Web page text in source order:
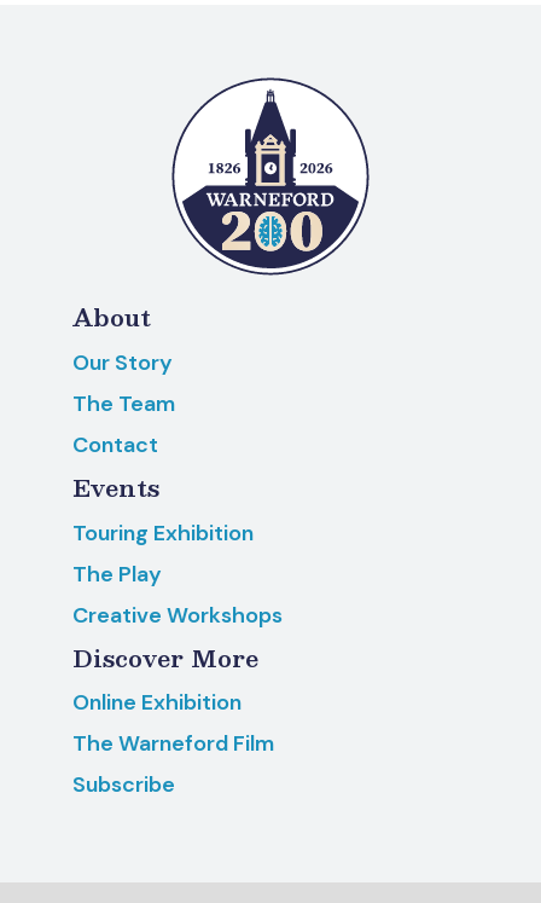
About
Our Story
The Team
Contact
Events
Touring Exhibition
The Play
Creative Workshops
Discover More
Online Exhibition
The Warneford Film
Subscribe